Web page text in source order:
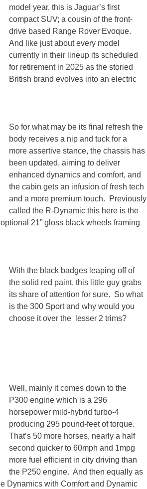
model year, this is Jaguar’s first
compact SUV; a cousin of the front-
drive based Range Rover Evoque.
And like just about every model
currently in their lineup its scheduled
for retirement in 2025 as the storied
British brand evolves into an electric
So for what may be its final refresh the
body receives a nip and tuck for a
more assertive stance, the chassis has
been updated, aiming to deliver
enhanced dynamics and comfort, and
the cabin gets an infusion of fresh tech
and a more premium touch.
Previously
called the R-Dynamic this here is the
21” gloss black wheels framing
With the black badges leaping off of
the solid red paint, this little guy grabs
its share of attention for sure. So what
is the 300 Sport and why would you
choose it over the
lesser 2 trims?
Well, mainly it comes down to the
P300 engine which is a 296
horsepower mild-hybrid turbo-4
producing 295 pound-feet of torque.
That’s 50 more horses, nearly a half
second quicker to 60mph and 1mpg
more fuel efficient in city driving than
the P250 engine. And then equally as
Dynamics with Comfort and Dynamic